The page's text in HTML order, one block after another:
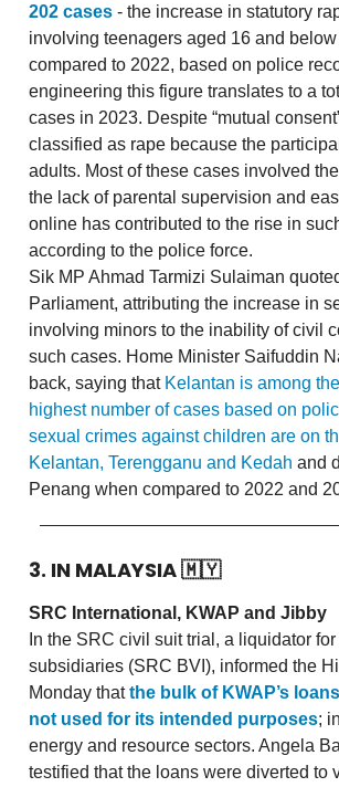
202 cases - the increase in statutory
involving teenagers aged 16 and
compared to 2022, based on police
engineering this figure translates to a
cases in 2023. Despite “mutual
classified as rape because the
adults. Most of these cases involved
the lack of parental supervision and
online has contributed to the rise in
according to the police force.
Sik MP Ahmad Tarmizi Sulaiman
Parliament, attributing the increase in
involving minors to the inability of civil
such cases. Home Minister Saifuddin
back, saying that Kelantan is among
highest number of cases based on
sexual crimes against children are on
Kelantan, Terengganu and Kedah and
Penang when compared to 2022 and
3. IN MALAYSIA🇲🇾
SRC International, KWAP and Jibby
In the SRC civil suit trial, a liquidator
subsidiaries (SRC BVI), informed the
Monday thatthe bulk of KWAP’s
not used for its intended purposes;
energy and resource sectors. Angela
testified that the loans were diverted to